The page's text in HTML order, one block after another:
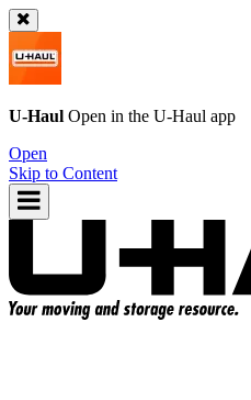
U-Haul Open in the U-Haul app
Open
Skip to Content